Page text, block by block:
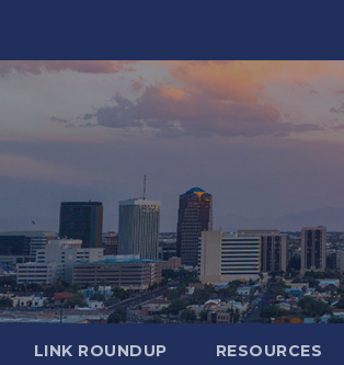
LINK ROUNDUP RESOURCES